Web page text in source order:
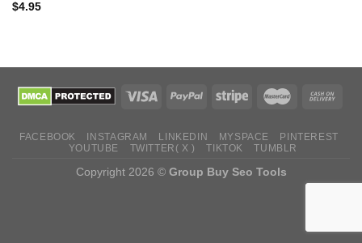
$4.95
FACEBOOK INSTAGRAM LINKEDIN MYSPACE
PINTEREST
YOUTUBE
TWITTER( X ) TIKTOK TUMBLR
Copyright 2026 © Group Buy Seo Tools